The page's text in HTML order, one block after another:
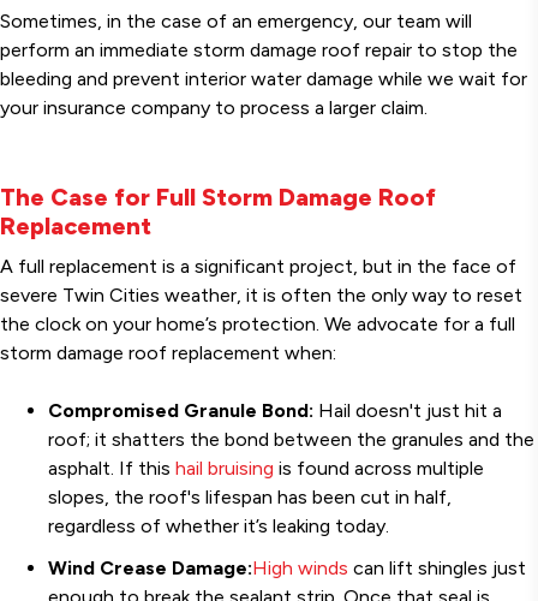
Sometimes, in the case of an emergency, our team will
perform an immediate storm damage roof repair to stop the
bleeding and prevent interior water damage while we wait for
your insurance company to process a larger claim.
The Case for Full Storm Damage Roof
Replacement
A full replacement is a significant project, but in the face of
severe Twin Cities weather, it is often the only way to reset
the clock on your home’s protection. We advocate for a full
storm damage roof replacement when:
Compromised Granule Bond: Hail doesn't just hit a
roof; it shatters the bond between the granules and the
asphalt. If this hail bruising is found across multiple
slopes, the roof's lifespan has been cut in half,
regardless of whether it’s leaking today.
Wind Crease Damage:High winds can lift shingles just